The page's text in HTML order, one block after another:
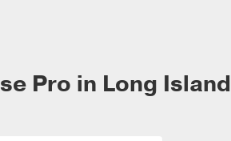
Pro in Long Island